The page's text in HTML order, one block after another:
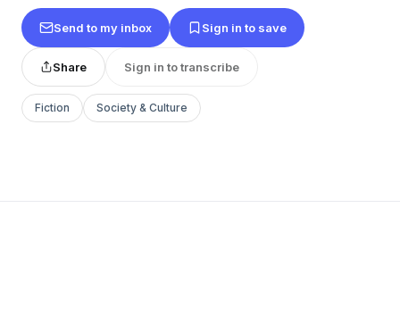
Send to my inbox Sign in to save
Share Sign in to transcribe
Fiction Society & Culture